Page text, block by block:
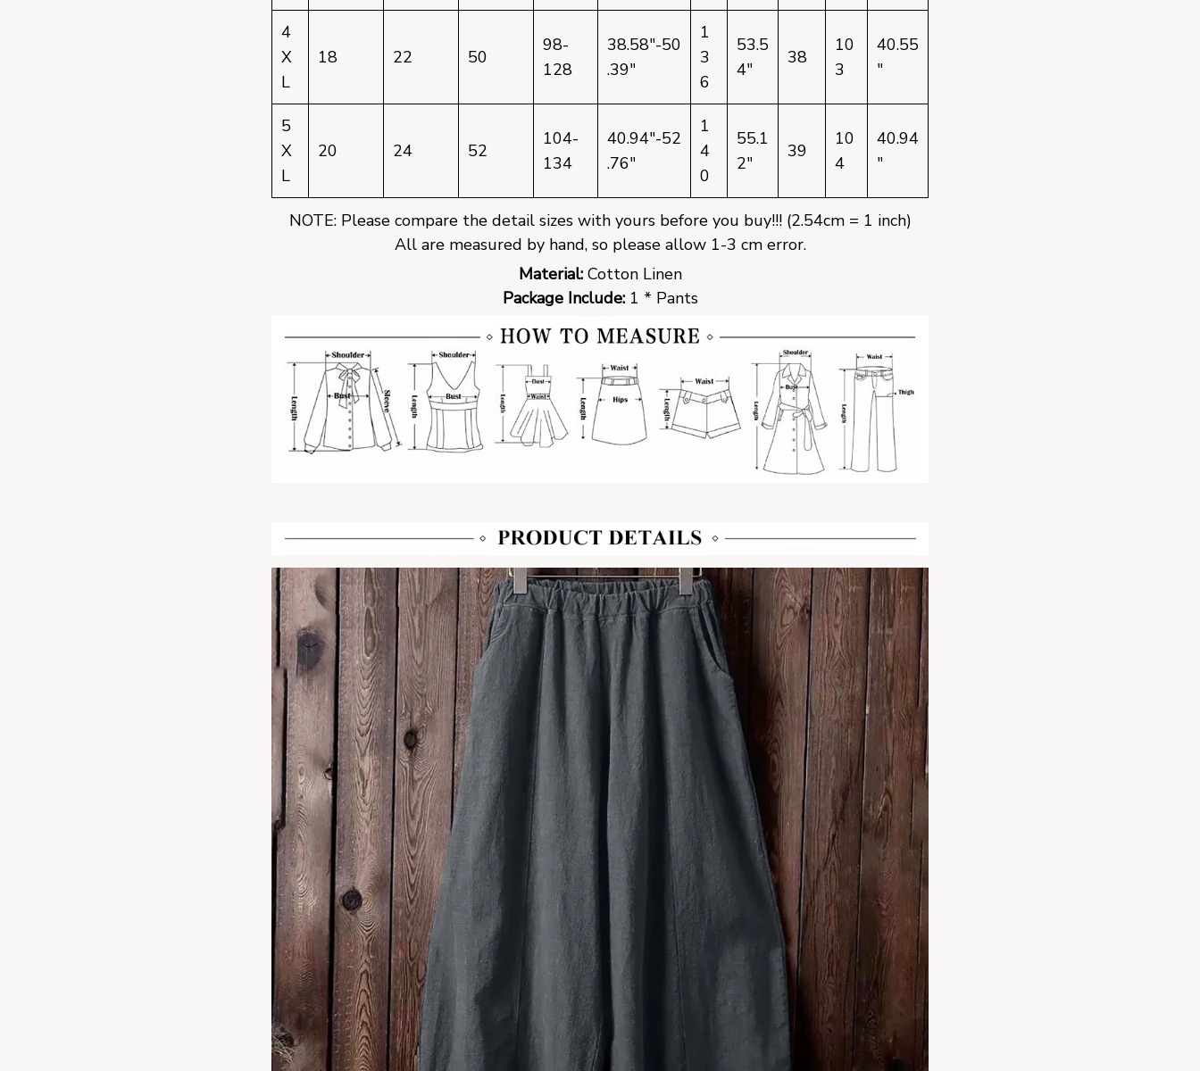
4
X
L
18 22 50
98-
128
38.58"-50
.39"
1
3
6
53.5
4"
38
10
3
40.55
"
5
X
L
20 24 52
104-
134
40.94"-52
.76"
1
4
0
55.1
2"
39
10
4
40.94
"
NOTE: Please compare the detail sizes with yours before you buy!!! (2.54cm = 1 inch)
All are measured by hand, so please allow 1-3 cm error.
Material:Cotton Linen
Package Include:1 * Pants